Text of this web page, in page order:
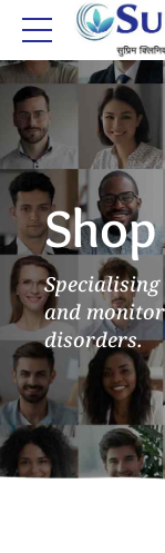
and
disorders.